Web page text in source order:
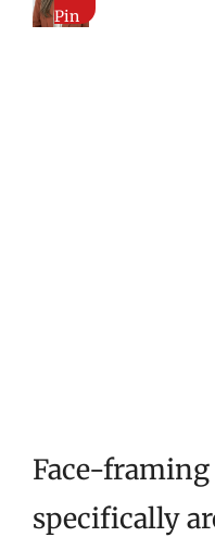
Pin
Face-
specifically